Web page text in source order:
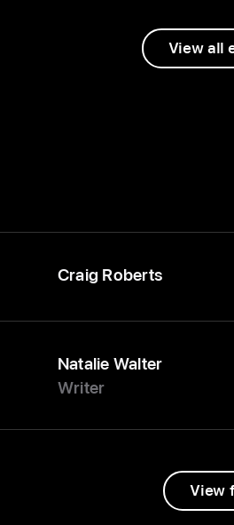
View all
Craig Roberts
Natalie Walter
Writer
View